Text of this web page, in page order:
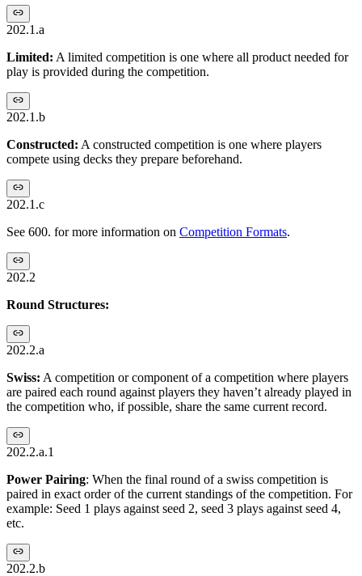
202.1.a
Limited: A limited competition is one where all product needed for
play is provided during the competition.
202.1.b
Constructed: A constructed competition is one where players
compete using decks they prepare beforehand.
202.1.c
See 600. for more information on Competition Formats.
202.2
Round Structures:
202.2.a
Swiss: A competition or component of a competition where players
are paired each round against players they haven’t already played in
the competition who, if possible, share the same current record.
202.2.a.1
Power Pairing: When the final round of a swiss competition is
paired in exact order of the current standings of the competition. For
example: Seed 1 plays against seed 2, seed 3 plays against seed 4,
etc.
202.2.b